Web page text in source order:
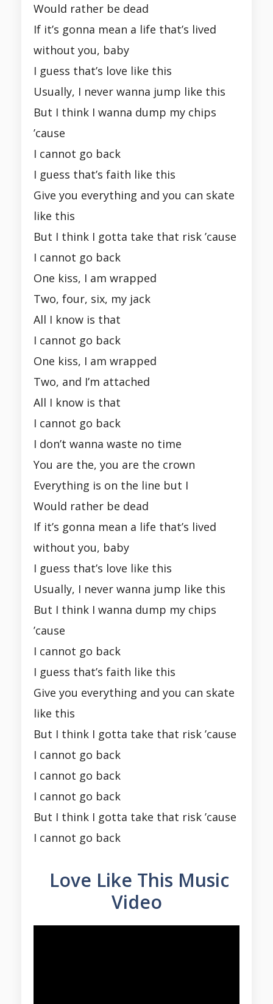
Would rather be dead
If it’s gonna mean a life that’s lived
without you, baby
I guess that’s love like this
Usually, I never wanna jump like this
But I think I wanna dump my chips
’cause
I cannot go back
I guess that’s faith like this
Give you everything and you can skate
like this
But I think I gotta take that risk ’cause
I cannot go back
One kiss, I am wrapped
Two, four, six, my jack
All I know is that
I cannot go back
One kiss, I am wrapped
Two, and I’m attached
All I know is that
I cannot go back
I don’t wanna waste no time
You are the, you are the crown
Everything is on the line but I
Would rather be dead
If it’s gonna mean a life that’s lived
without you, baby
I guess that’s love like this
Usually, I never wanna jump like this
But I think I wanna dump my chips
’cause
I cannot go back
I guess that’s faith like this
Give you everything and you can skate
like this
But I think I gotta take that risk ’cause
I cannot go back
I cannot go back
I cannot go back
But I think I gotta take that risk ’cause
I cannot go back
Love Like This Music
Video